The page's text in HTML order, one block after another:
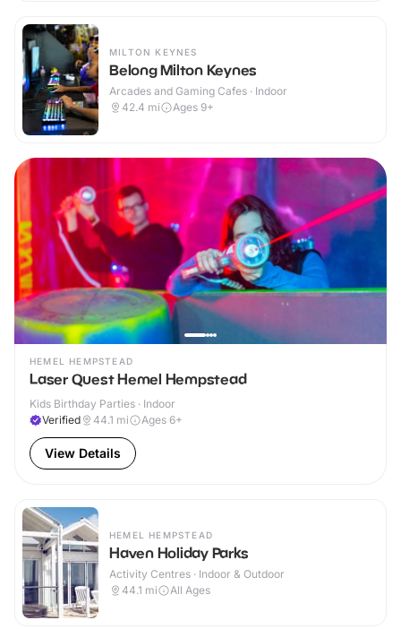
MILTON KEYNES
Belong Milton Keynes
Arcades and Gaming Cafes · Indoor
42.4 mi Ages 9+
HEMEL HEMPSTEAD
Laser Quest Hemel Hempstead
Kids Birthday Parties · Indoor
Verified
44.1 mi Ages 6+
View Details
HEMEL HEMPSTEAD
Haven Holiday Parks
Activity Centres · Indoor & Outdoor
44.1 mi All Ages